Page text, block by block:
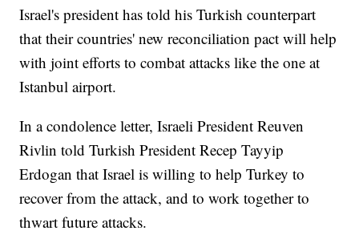
Israel's president has told his Turkish counterpart
that their countries' new reconciliation pact will help
with joint efforts to combat attacks like the one at
Istanbul airport.
In a condolence letter, Israeli President Reuven
Rivlin told Turkish President Recep Tayyip
Erdogan that Israel is willing to help Turkey to
recover from the attack, and to work together to
thwart future attacks.